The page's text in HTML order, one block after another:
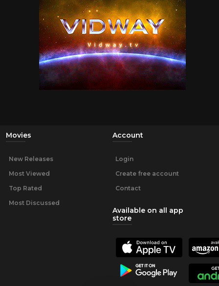
Movies
New Releases
Most Viewed
Top Rated
Most Discussed
Account
Login
Create free account
Contact
Available on all app
store